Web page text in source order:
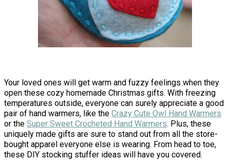
Your loved ones will get warm and fuzzy feelings when they
open these cozy homemade Christmas gifts. With freezing
temperatures outside, everyone can surely appreciate a good
pair of hand warmers, like the Crazy Cute Owl Hand Warmers
or the Super Sweet Crocheted Hand Warmers. Plus, these
uniquely made gifts are sure to stand out from all the store-
bought apparel everyone else is wearing. From head to toe,
these DIY stocking stuffer ideas will have you covered.